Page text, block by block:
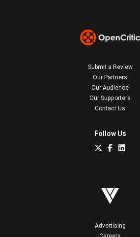
Submit a Review
Our Partners
Our Audience
Our Supporters
Contact Us
Follow Us
Advertising